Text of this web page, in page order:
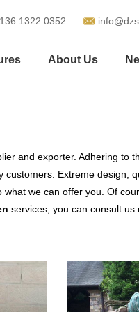
1322 0352
About Us
and exporter. Adhering to
customers. Extreme design,
we can offer you. Of
services, you can consult us